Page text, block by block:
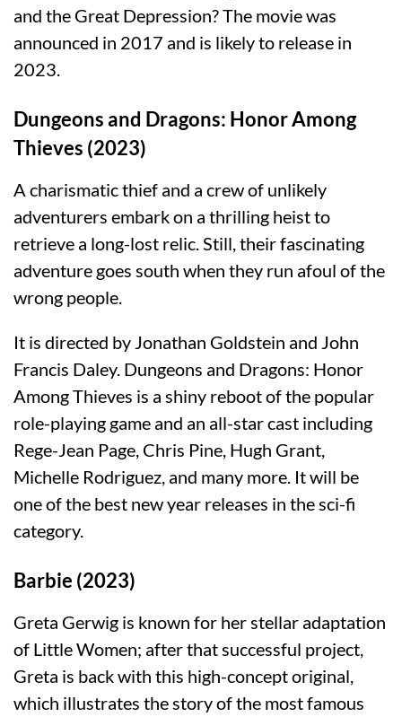
and the Great Depression? The movie was
announced in 2017 and is likely to release in
2023.
Dungeons and Dragons: Honor Among
Thieves (2023)
A charismatic thief and a crew of unlikely
adventurers embark on a thrilling heist to
retrieve a long-lost relic. Still, their fascinating
adventure goes south when they run afoul of the
wrong people.
It is directed by Jonathan Goldstein and John
Francis Daley. Dungeons and Dragons: Honor
Among Thieves is a shiny reboot of the popular
role-playing game and an all-star cast including
Rege-Jean Page, Chris Pine, Hugh Grant,
Michelle Rodriguez, and many more. It will be
one of the best new year releases in the sci-fi
category.
Barbie (2023)
Greta Gerwig is known for her stellar adaptation
of Little Women; after that successful project,
Greta is back with this high-concept original,
which illustrates the story of the most famous